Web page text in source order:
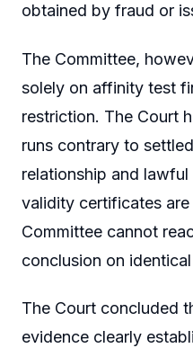
obtained by fraud or
The Committee,
solely on affinity test
restriction. The Court
runs contrary to
relationship and
validity certificates
Committee cannot
conclusion on
The Court concluded
evidence clearly